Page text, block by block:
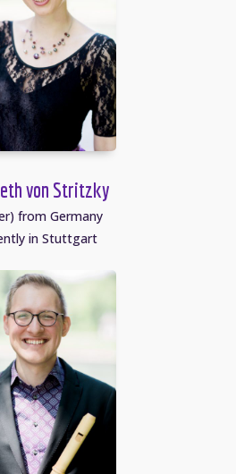
von Stritzky
from Germany
in Stuttgart